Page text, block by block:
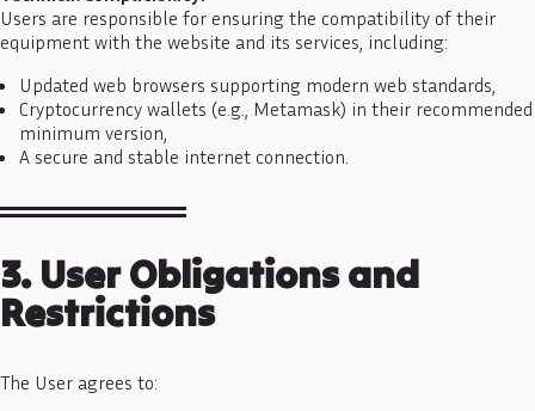
Users are responsible for ensuring the compatibility of their
equipment with the website and its services, including:
Updated web browsers supporting modern web standards,
Cryptocurrency wallets (e.g., Metamask) in their recommended
minimum version,
A secure and stable internet connection.
3. User Obligations and
Restrictions
The User agrees to: